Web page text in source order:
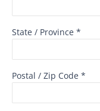
State / Province *
Postal / Zip Code *